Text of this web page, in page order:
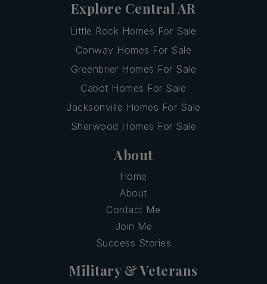
Explore Central AR
Little Rock Homes For Sale
Conway Homes For Sale
Greenbrier Homes For Sale
Cabot Homes For Sale
Jacksonville Homes For Sale
Sherwood Homes For Sale
About
Home
About
Contact Me
Join Me
Success Stories
Military & Veterans